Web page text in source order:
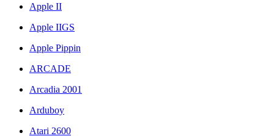
Apple II
Apple IIGS
Apple Pippin
ARCADE
Arcadia 2001
Arduboy
Atari 2600